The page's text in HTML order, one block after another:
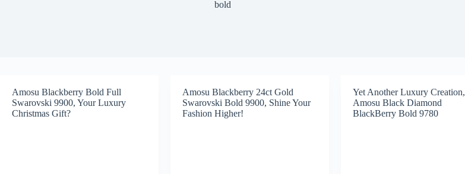
bold
Amosu Blackberry Bold Full
Swarovski 9900, Your Luxury
Christmas Gift?
Amosu Blackberry 24ct Gold
Swarovski Bold 9900, Shine Your
Fashion Higher!
Yet Another Luxury Creation,
Amosu Black Diamond
BlackBerry Bold 9780